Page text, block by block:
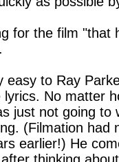
for the film
easy to Ray
lyrics. No matter
just not going to
(Filmation had
earlier!) He
thinking